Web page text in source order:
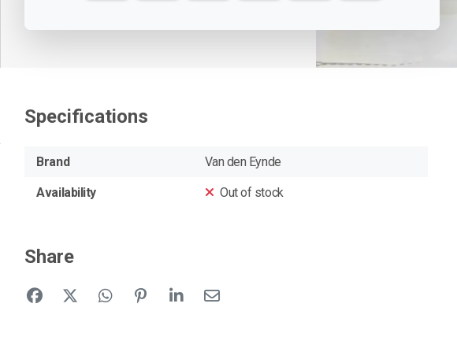
Specifications
Brand Van den Eynde
Availability Out of stock
Share